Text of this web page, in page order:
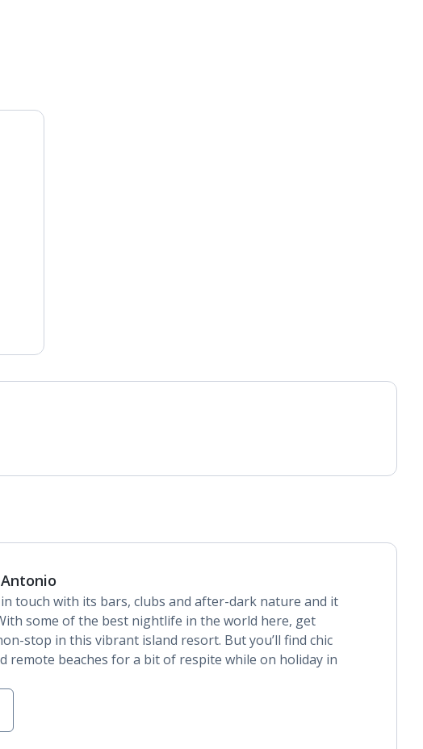
touch with its bars, clubs and after-dark nature and it
some of the best nightlife in the world here, get
stop in this vibrant island resort. But you’ll find chic
remote beaches for a bit of respite while on holiday in